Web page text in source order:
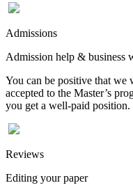
Admissions
Admission help & business
You can be positive that we
accepted to the Master’s
you get a well-paid position.
Reviews
Editing your paper